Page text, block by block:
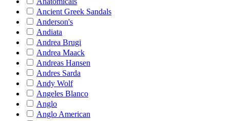
Ancient Greek Sandals
Anderson's
Andiata
Andrea Brugi
Andrea Maack
Andreas Hansen
Andres Sarda
Andy Wolf
Angeles Blanco
Anglo
Anglo American